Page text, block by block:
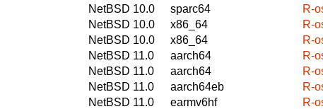
NetBSD 10.0
sparc64
R-
NetBSD 10.0
x86_64
R-
NetBSD 10.0
x86_64
R-
NetBSD 11.0
aarch64
R-
NetBSD 11.0
aarch64
R-
NetBSD 11.0
aarch64eb
R-
NetBSD 11.0
earmv6hf
R-